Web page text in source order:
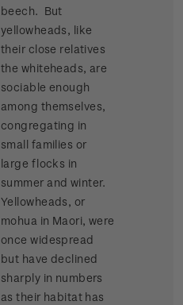
beech. But
yellowheads, like
their close relatives
the whiteheads, are
sociable enough
among themselves,
congregating in
small families or
large flocks in
summer and winter.
Yellowheads, or
mohua in Maori, were
once widespread
but have declined
sharply in numbers
as their habitat has